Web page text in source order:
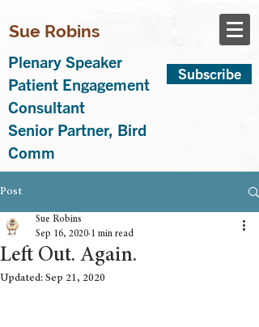
Sue Robins
Plenary Speaker
Patient Engagement
Consultant
Senior Partner, Bird
Comm
Subscribe
Post
Left Out. Again.
Sue Robins
Sep 16, 2020 1 min read
Updated: Sep 21, 2020